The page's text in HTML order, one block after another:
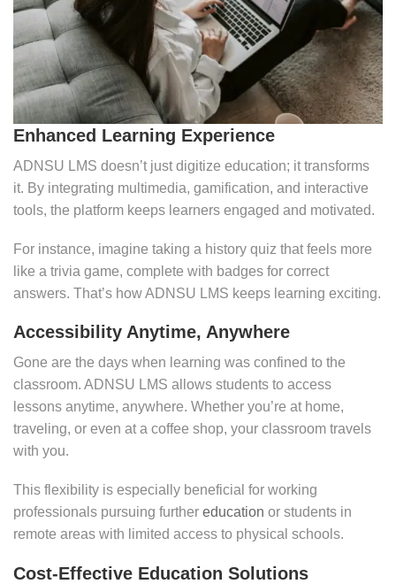
Enhanced Learning Experience
ADNSU LMS doesn’t just digitize education; it transforms
it. By integrating multimedia, gamification, and interactive
tools, the platform keeps learners engaged and motivated.
For instance, imagine taking a history quiz that feels more
like a trivia game, complete with badges for correct
answers. That’s how ADNSU LMS keeps learning exciting.
Accessibility Anytime, Anywhere
Gone are the days when learning was confined to the
classroom. ADNSU LMS allows students to access
lessons anytime, anywhere. Whether you’re at home,
traveling, or even at a coffee shop, your classroom travels
with you.
This flexibility is especially beneficial for working
professionals pursuing further education or students in
remote areas with limited access to physical schools.
Cost-Effective Education Solutions